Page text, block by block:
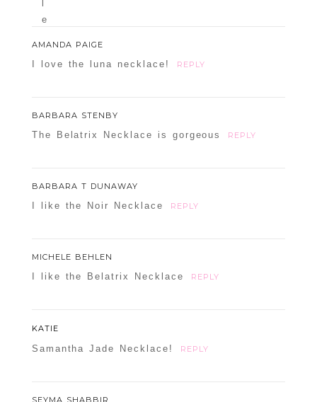
AMANDA PAIGE
I love the luna necklace! REPLY
BARBARA STENBY
The Belatrix Necklace is gorgeous REPLY
BARBARA T DUNAWAY
I like the Noir Necklace REPLY
MICHELE BEHLEN
I like the Belatrix Necklace REPLY
KATIE
Samantha Jade Necklace! REPLY
SEYMA SHABBIR